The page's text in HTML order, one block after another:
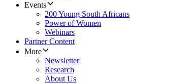
Events
200 Young South Africans
Power of Women
Webinars
Partner Content
More
Newsletter
Research
About Us